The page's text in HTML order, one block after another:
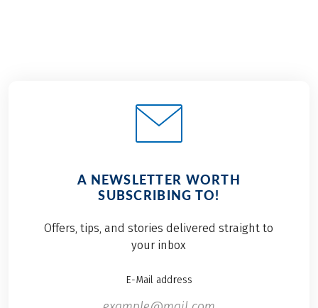
A NEWSLETTER WORTH
SUBSCRIBING TO!
Offers, tips, and stories delivered straight to
your inbox
E-Mail address